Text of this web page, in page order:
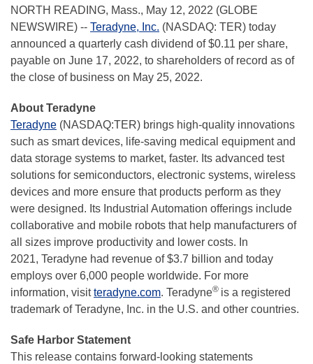
NORTH READING, Mass., May 12, 2022 (GLOBE
NEWSWIRE) -- Teradyne, Inc. (NASDAQ: TER) today
announced a quarterly cash dividend of $0.11 per share,
payable on June 17, 2022, to shareholders of record as of
the close of business on May 25, 2022.
About Teradyne
Teradyne (NASDAQ:TER) brings high-quality innovations
such as smart devices, life-saving medical equipment and
data storage systems to market, faster. Its advanced test
solutions for semiconductors, electronic systems, wireless
devices and more ensure that products perform as they
were designed. Its Industrial Automation offerings include
collaborative and mobile robots that help manufacturers of
all sizes improve productivity and lower costs. In
2021, Teradyne had revenue of $3.7 billion and today
employs over 6,000 people worldwide. For more
information, visitteradyne.com. Teradyne® is a registered
trademark of Teradyne, Inc. in the U.S. and other countries.
Safe Harbor Statement
This release contains forward-looking statements